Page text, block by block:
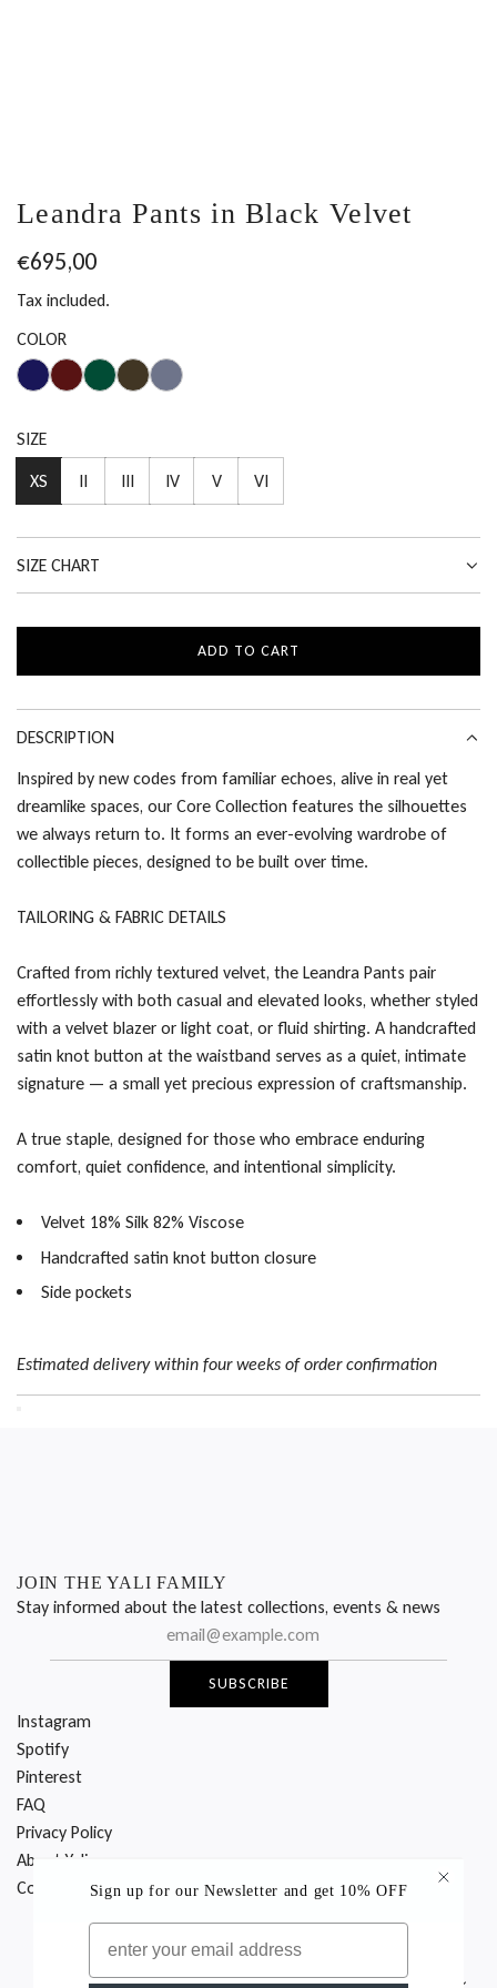
Leandra Pants in Black Velvet
Regular
price
€695,00
Tax included.
COLOR
SIZE
XS
II III IV V VI
SIZE CHART
ADD TO CART
L
A
N
G
.
.
DESCRIPTION
Inspired by new codes from familiar echoes, alive in real yet
dreamlike spaces, our Core Collection features the silhouettes
we always return to. It forms an ever-evolving wardrobe of
collectible pieces, designed to be built over time.
TAILORING & FABRIC DETAILS
Crafted from richly textured velvet, the Leandra Pants pair
effortlessly with both casual and elevated looks, whether styled
with a velvet blazer or light coat, or fluid shirting. A handcrafted
satin knot button at the waistband serves as a quiet, intimate
signature — a small yet precious expression of craftsmanship.
A true staple, designed for those who embrace enduring
comfort, quiet confidence, and intentional simplicity.
Velvet 18% Silk 82% Viscose
Handcrafted satin knot button closure
Side pockets
Estimated delivery within four weeks of order confirmation
About Yali
Contact Us
FAQ
Privacy Policy
Instagram
Spotify
Pinterest
JOIN THE YALI FAMILY
Stay informed about the latest collections, events & news
SUBSCRIBE
Italy (EUR €)
© 2026 YALI Milano
Sign up for our Newsletter and get 10% OFF
EMAIL